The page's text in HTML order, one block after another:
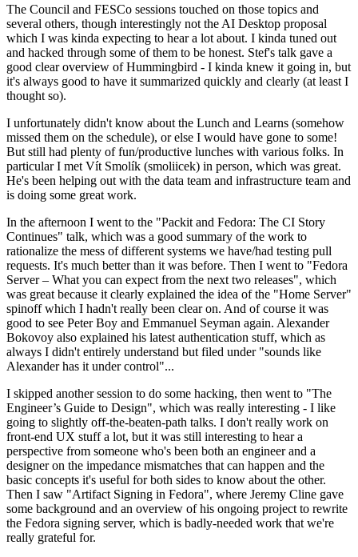
The Council and FESCo sessions touched on those topics and
several others, though interestingly not the AI Desktop proposal
which I was kinda expecting to hear a lot about. I kinda tuned out
and hacked through some of them to be honest. Stef's talk gave a
good clear overview of Hummingbird - I kinda knew it going in, but
it's always good to have it summarized quickly and clearly (at least I
thought so).
I unfortunately didn't know about the Lunch and Learns (somehow
missed them on the schedule), or else I would have gone to some!
But still had plenty of fun/productive lunches with various folks. In
particular I met Vít Smolík (smoliicek) in person, which was great.
He's been helping out with the data team and infrastructure team and
is doing some great work.
In the afternoon I went to the "Packit and Fedora: The CI Story
Continues" talk, which was a good summary of the work to
rationalize the mess of different systems we have/had testing pull
requests. It's much better than it was before. Then I went to "Fedora
Server – What you can expect from the next two releases", which
was great because it clearly explained the idea of the "Home Server"
spinoff which I hadn't really been clear on. And of course it was
good to see Peter Boy and Emmanuel Seyman again. Alexander
Bokovoy also explained his latest authentication stuff, which as
always I didn't entirely understand but filed under "sounds like
Alexander has it under control"...
I skipped another session to do some hacking, then went to "The
Engineer’s Guide to Design", which was really interesting - I like
going to slightly off-the-beaten-path talks. I don't really work on
front-end UX stuff a lot, but it was still interesting to hear a
perspective from someone who's been both an engineer and a
designer on the impedance mismatches that can happen and the
basic concepts it's useful for both sides to know about the other.
Then I saw "Artifact Signing in Fedora", where Jeremy Cline gave
some background and an overview of his ongoing project to rewrite
the Fedora signing server, which is badly-needed work that we're
really grateful for.